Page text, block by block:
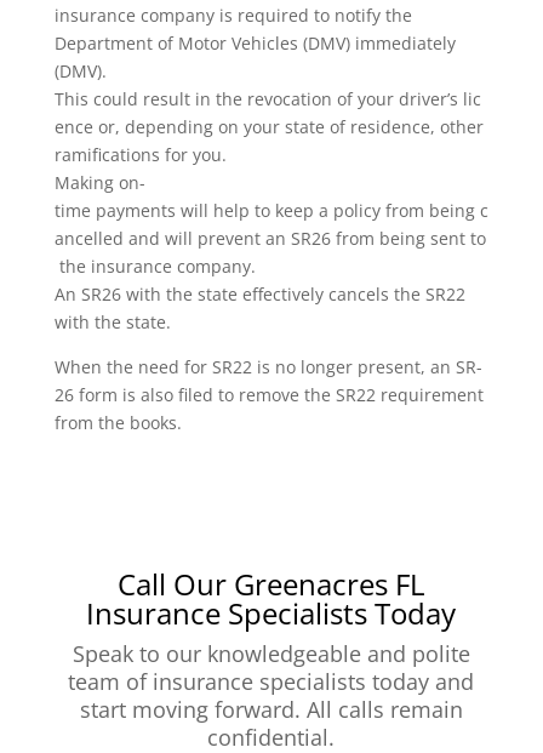
insurance company is required to notify the
Department of Motor Vehicles (DMV) immediately
(DMV).
This could result in the revocation of your driver’s lic
ence or, depending on your state of residence, other
ramifications for you.
Making on-
time payments will help to keep a policy from being c
ancelled and will prevent an SR26 from being sent to
the insurance company.
An SR26 with the state effectively cancels the SR22
with the state.
When the need for SR22 is no longer present, an SR-
26 form is also filed to remove the SR22 requirement
from the books.
Call Our Greenacres FL
Insurance Specialists Today
Speak to our knowledgeable and polite
team of insurance specialists today and
start moving forward. All calls remain
confidential.